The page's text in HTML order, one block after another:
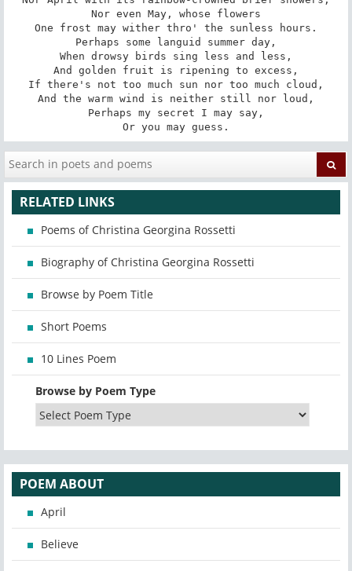
Nor even May, whose flowers
One frost may wither thro' the sunless hours.
Perhaps some languid summer day,
When drowsy birds sing less and less,
And golden fruit is ripening to excess,
If there's not too much sun nor too much cloud,
And the warm wind is neither still nor loud,
Perhaps my secret I may say,
Or you may guess.
RELATED LINKS
Poems of Christina Georgina Rossetti
Biography of Christina Georgina Rossetti
Browse by Poem Title
Short Poems
10 Lines Poem
Browse by Poem Type
POEM ABOUT
April
Believe